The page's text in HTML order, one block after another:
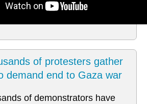
of protesters gather
demand end to Gaza war
of demonstrators have